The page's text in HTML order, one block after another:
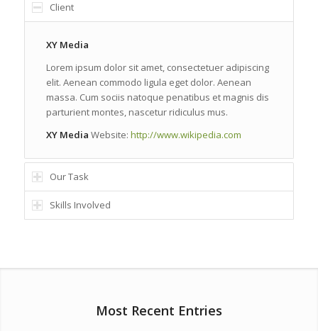
Client
XY Media
Lorem ipsum dolor sit amet, consectetuer adipiscing
elit. Aenean commodo ligula eget dolor. Aenean
massa. Cum sociis natoque penatibus et magnis dis
parturient montes, nascetur ridiculus mus.
XY Media Website: http://www.wikipedia.com
Our Task
Skills Involved
Most Recent Entries